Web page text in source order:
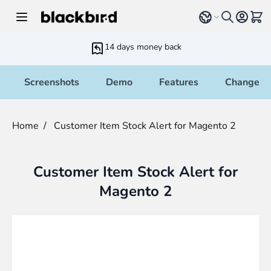
Select language
14 days money back
Screenshots Demo Features
Home / Customer Item Stock Alert for Magento 2
Customer Item Stock Alert for
Magento 2